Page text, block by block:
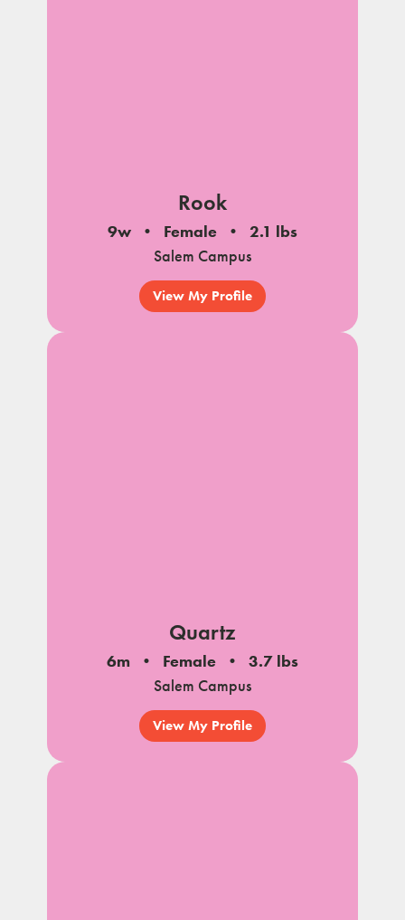
Rook
9w Female
2.1 lbs
Salem Campus
View My Profile
Quartz
6m Female
3.7 lbs
Salem Campus
View My Profile